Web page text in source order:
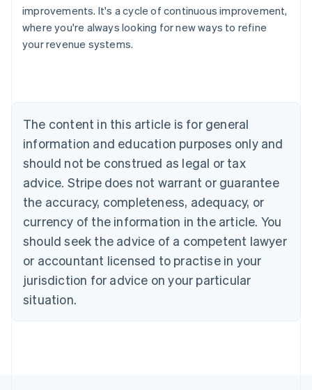
improvements. It's a cycle of continuous improvement,
where you're always looking for new ways to refine
your revenue systems.
The content in this article is for general
information and education purposes only and
should not be construed as legal or tax
advice. Stripe does not warrant or guarantee
the accuracy, completeness, adequacy, or
currency of the information in the article. You
should seek the advice of a competent lawyer
or accountant licensed to practise in your
jurisdiction for advice on your particular
situation.
Australia
NederlandsFrançaisDeutschEnglish
PortuguêsEnglish
Bulgaria
English
Canada
EnglishFrançais
Croatia
Cyprus
English
Czech Republic
English
Denmark